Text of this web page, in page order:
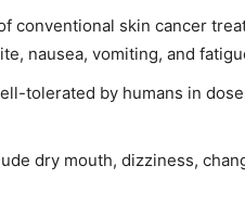
conventional skin cancer
nausea, vomiting, and
tolerated by humans in
dry mouth, dizziness,